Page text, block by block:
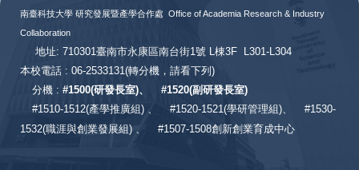
南臺科技大學 研究發展暨產學合作處 Office of Academia Research & Industry
Collaboration
地址: 710301臺南市永康區南台街1號 L棟3F L301-L304
本校電話 : 06-2533131(轉分機，請看下列)
分機 : #1500(研發長室)、 #1520(副研發長室)
#1510-1512(產學推廣組) 、 #1520-1521(學研管理組)、
#1530-
1532(職涯與創業發展組) 、
#1507-1508創新創業育成中心